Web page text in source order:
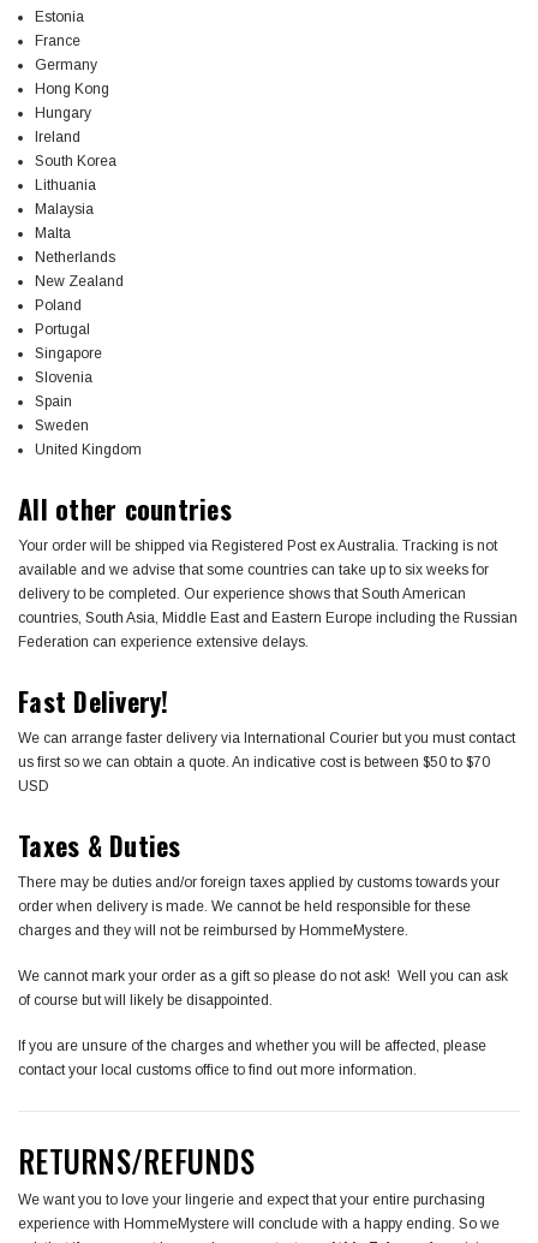
Estonia
France
Germany
Hong Kong
Hungary
Ireland
South Korea
Lithuania
Malaysia
Malta
Netherlands
New Zealand
Poland
Portugal
Singapore
Slovenia
Spain
Sweden
United Kingdom
All other countries
Your order will be shipped via Registered Post ex Australia. Tracking is not
available and we advise that some countries can take up to six weeks for
delivery to be completed. Our experience shows that South American
countries, South Asia, Middle East and Eastern Europe including the Russian
Federation can experience extensive delays.
Fast Delivery!
We can arrange faster delivery via International Courier but you must contact
us first so we can obtain a quote. An indicative cost is between $50 to $70
USD
Taxes & Duties
There may be duties and/or foreign taxes applied by customs towards your
order when delivery is made. We cannot be held responsible for these
charges and they will not be reimbursed by HommeMystere.
We cannot mark your order as a gift so please do not ask! Well you can ask
of course but will likely be disappointed.
If you are unsure of the charges and whether you will be affected, please
contact your local customs office to find out more information.
RETURNS/REFUNDS
We want you to love your lingerie and expect that your entire purchasing
experience with HommeMystere will conclude with a happy ending. So we